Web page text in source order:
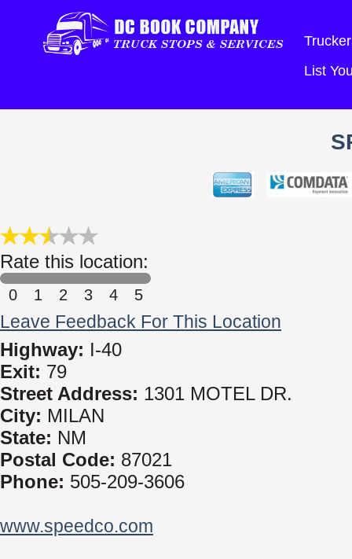
List
Rate this location:
0 1 2 3 4 5
Leave Feedback For This Location
Highway: I-40
Exit: 79
Street Address: 1301 MOTEL DR.
City: MILAN
State: NM
Postal Code: 87021
Phone: 505-209-3606
www.speedco.com